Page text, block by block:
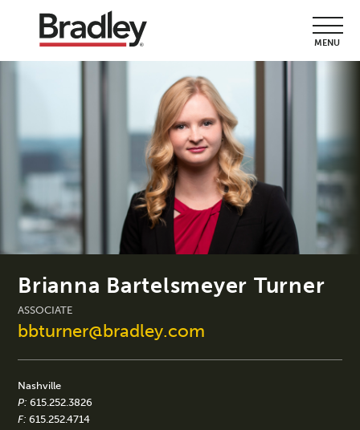
MENU
Brianna Bartelsmeyer Turner
ASSOCIATE
bbturner@bradley.com
Nashville
P: 615.252.3826
F: 615.252.4714